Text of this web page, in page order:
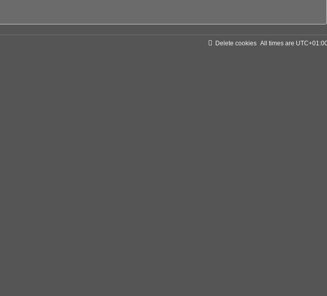
All times are
Delete cookies